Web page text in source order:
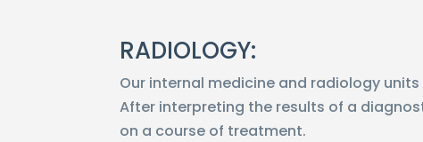
RADIOLOGY:
Our internal medicine and radiology
After interpreting the results of a
on a course of treatment.